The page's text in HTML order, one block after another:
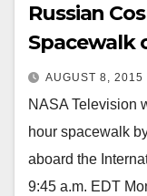
Russian
Spacewalk
AUGUST 8, 2015
NASA Television
hour spacewalk
aboard the
9:45 a.m. EDT